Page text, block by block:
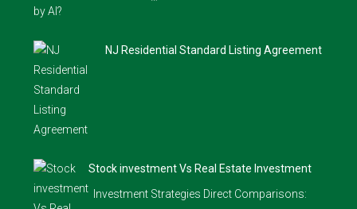
NJ Residential Standard Listing Agreement
Stock investment Vs Real Estate Investment
Investment Strategies Direct Comparisons: